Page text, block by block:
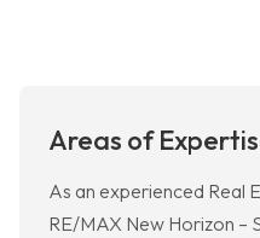
Areas of
As an experienced Real
RE/MAX New Horizon –